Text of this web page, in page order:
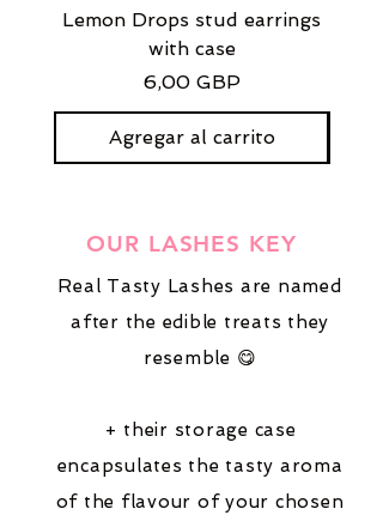
Lemon Drops stud earrings
with case
Precio
6,00 GBP
Agregar al carrito
OUR LASHES KEY
Real Tasty Lashes are named
after the edible treats they
resemble 😋
+ their storage case
encapsulates the tasty aroma
of the flavour of your chosen